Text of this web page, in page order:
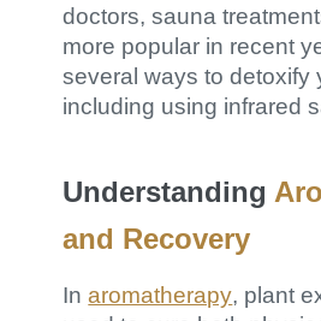
doctors, sauna
more popular in recent
several ways to detoxify
including using infrared
Understanding
and Recovery
Inaromatherapy, plant